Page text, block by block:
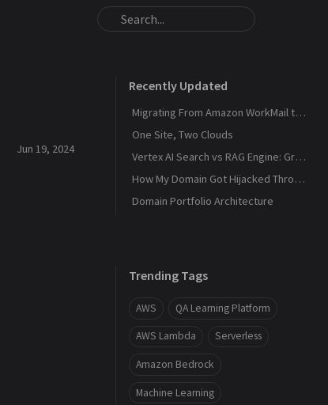
Jun 19, 2024
Recently Updated
Migrating From Amazon WorkMail to Zoho Mail
One Site, Two Clouds
Vertex AI Search vs RAG Engine: Grounding Gemini with My Own Data
How My Domain Got Hijacked Through a Dangling DNS
Domain Portfolio Architecture
Trending Tags
AWS QA Learning Platform
AWS Lambda Serverless
Amazon Bedrock
Machine Learning